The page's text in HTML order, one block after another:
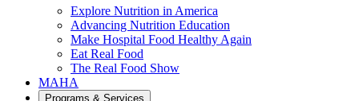
Explore Nutrition in America
Advancing Nutrition Education
Make Hospital Food Healthy Again
Eat Real Food
The Real Food Show
MAHA
Programs & Services